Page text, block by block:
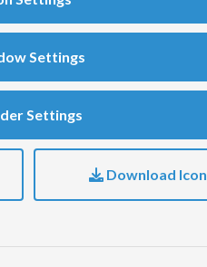
Settings
Settings
Download Icon